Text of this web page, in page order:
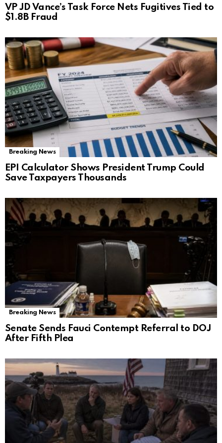
VP JD Vance’s Task Force Nets Fugitives Tied to
$1.8B Fraud
Breaking News
EPI Calculator Shows President Trump Could
Save Taxpayers Thousands
Breaking News
Senate Sends Fauci Contempt Referral to DOJ
After Fifth Plea